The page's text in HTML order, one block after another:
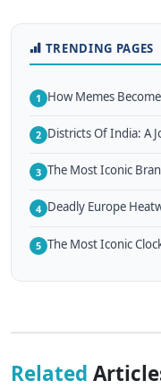
TRENDING PAGES
1 How Memes
2 Districts Of India: A
3 The Most Iconic
4 Deadly Europe
5 The Most Iconic
Related